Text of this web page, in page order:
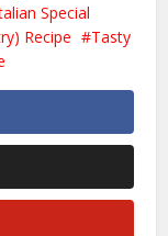
Special
Recipe
Tasty